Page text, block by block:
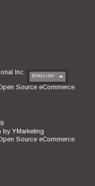
Inc. ENGLISH
Source eCommerce.
byYMarketing
Source eCommerce.